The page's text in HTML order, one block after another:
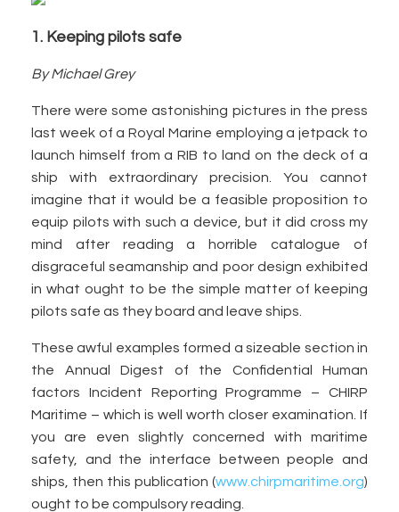
1. Keeping pilots safe
By Michael Grey
There were some astonishing pictures in the press
last week of a Royal Marine employing a jetpack to
launch himself from a RIB to land on the deck of a
ship with extraordinary precision. You cannot
imagine that it would be a feasible proposition to
equip pilots with such a device, but it did cross my
mind after reading a horrible catalogue of
disgraceful seamanship and poor design exhibited
in what ought to be the simple matter of keeping
pilots safe as they board and leave ships.
These awful examples formed a sizeable section in
the Annual Digest of the Confidential Human
factors Incident Reporting Programme – CHIRP
Maritime – which is well worth closer examination. If
you are even slightly concerned with maritime
safety, and the interface between people and
ships, then this publication (www.chirpmaritime.org)
ought to be compulsory reading.